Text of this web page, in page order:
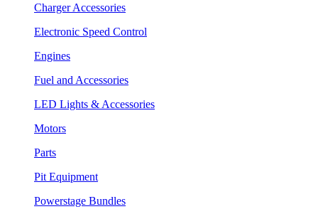
Charger Accessories
Electronic Speed Control
Engines
Fuel and Accessories
LED Lights & Accessories
Motors
Parts
Pit Equipment
Powerstage Bundles